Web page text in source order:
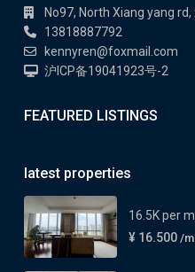
No97, North Xiang yang
13818887792
kennyren@foxmail.com
沪ICP备19041923号-2
FEATURED LISTINGS
latest properties
16.5K per
¥ 16.500 /